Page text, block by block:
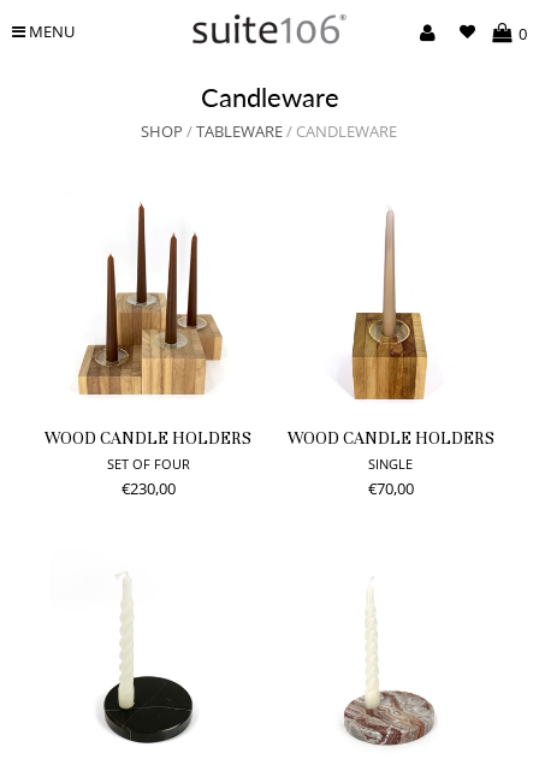
MENU 0
Candleware
SHOP /TABLEWARE/ CANDLEWARE
WOOD CANDLE HOLDERS
SET OF FOUR
€230,00
WOOD CANDLE HOLDERS
SINGLE
€70,00